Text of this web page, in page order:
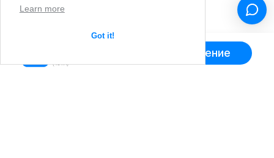
Learn more
Got it!
Получить приложение